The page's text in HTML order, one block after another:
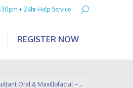
+ 24hr Help Service Search:
REGISTER NOW
Oral & Maxillofacial –…